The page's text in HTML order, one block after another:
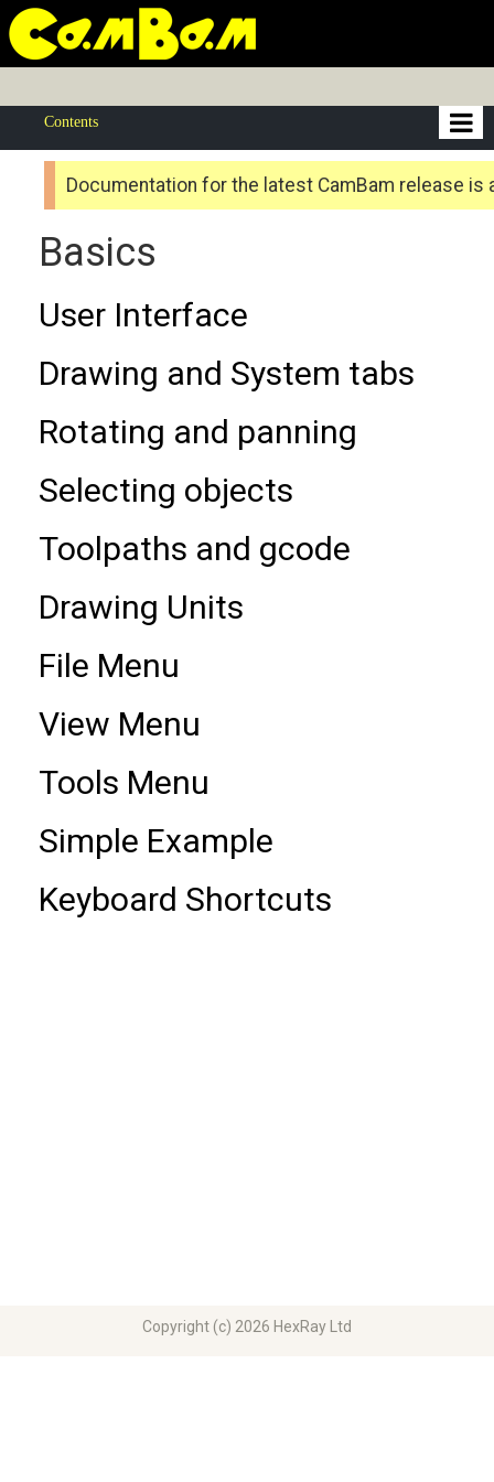
Contents
Documentation for the latest CamBam release is
Basics
User Interface
Drawing and System tabs
Rotating and panning
Selecting objects
Toolpaths and gcode
Drawing Units
File Menu
View Menu
Tools Menu
Simple Example
Keyboard Shortcuts
Copyright (c) 2026 HexRay Ltd